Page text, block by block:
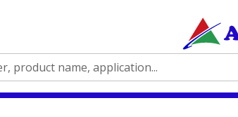
product name, application...